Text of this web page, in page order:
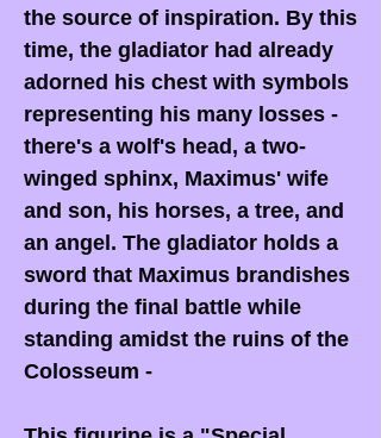
the source of inspiration. By this
time, the gladiator had already
adorned his chest with symbols
representing his many losses -
there's a wolf's head, a two-
winged sphinx, Maximus' wife
and son, his horses, a tree, and
an angel. The gladiator holds a
sword that Maximus brandishes
during the final battle while
standing amidst the ruins of the
Colosseum -